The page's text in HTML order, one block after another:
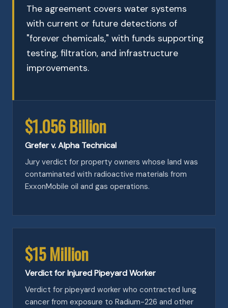
The agreement covers water systems
with current or future detections of
"forever chemicals," with funds supporting
testing, filtration, and infrastructure
improvements.
$1.056 Billion
Grefer v. Alpha Technical
Jury verdict for property owners whose land was
contaminated with radioactive materials from
ExxonMobile oil and gas operations.
$15 Million
Verdict for Injured Pipeyard Worker
Verdict for pipeyard worker who contracted lung
cancer from exposure to Radium-226 and other